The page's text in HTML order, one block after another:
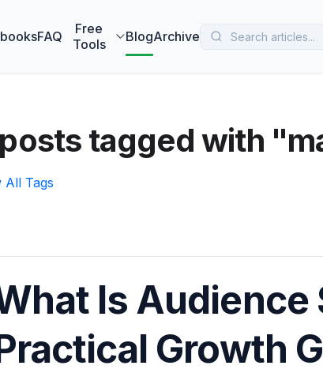
FAQ
Free
Tools
BlogArchive
tagged with
All Tags
Is
Growth